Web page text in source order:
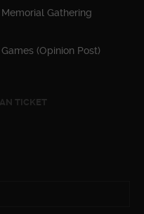
Gathering
(Opinion Post)
TICKET